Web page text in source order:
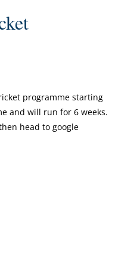
programme starting
and will run for 6 weeks.
head to google